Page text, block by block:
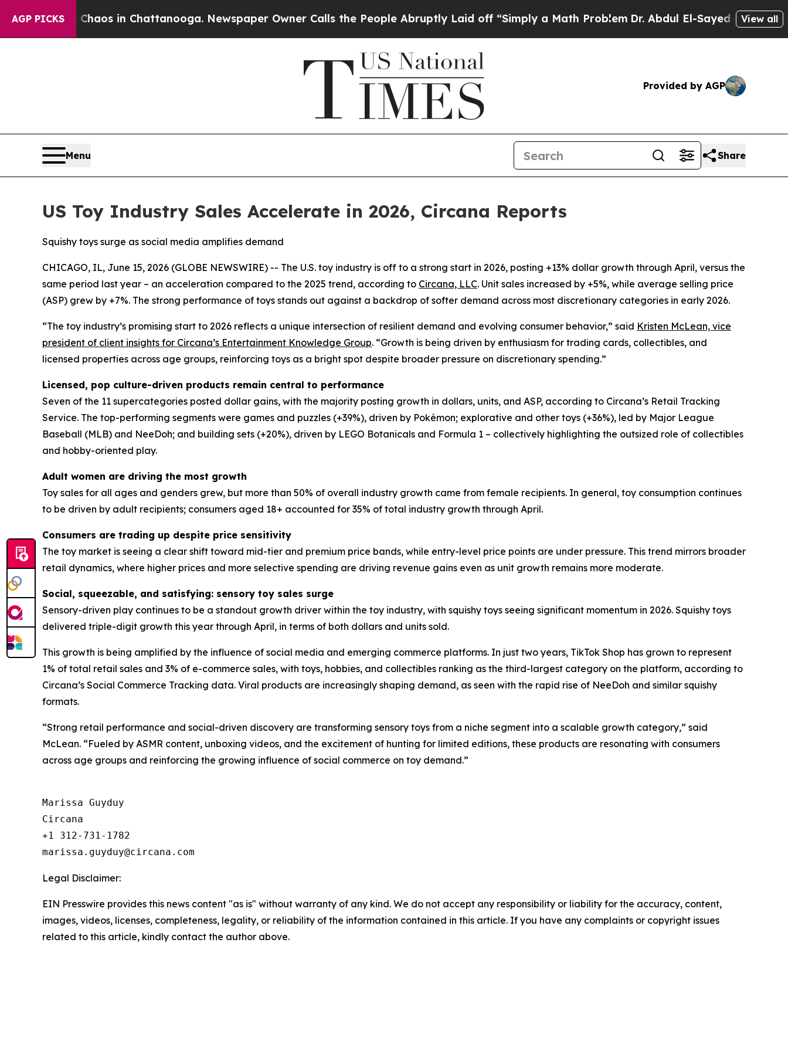
AGP PICKSChaos in Chattanooga. Newspaper Owner Calls the People Abruptly Laid off “Simply a Math ProblemDr. Abdul El-Sayed on HistoricView all
Provided by AGP
Menu Share
US Toy Industry Sales Accelerate in 2026, Circana Reports
Squishy toys surge as social media amplifies demand
CHICAGO, IL, June 15, 2026 (GLOBE NEWSWIRE) -- The U.S. toy industry is off to a strong start in 2026, posting +13% dollar growth through April, versus the
same period last year – an acceleration compared to the 2025 trend, according to Circana, LLC. Unit sales increased by +5%, while average selling price
(ASP) grew by +7%. The strong performance of toys stands out against a backdrop of softer demand across most discretionary categories in early 2026.
“The toy industry’s promising start to 2026 reflects a unique intersection of resilient demand and evolving consumer behavior,” said Kristen McLean, vice
president of client insights for Circana’s Entertainment Knowledge Group. “Growth is being driven by enthusiasm for trading cards, collectibles, and
licensed properties across age groups, reinforcing toys as a bright spot despite broader pressure on discretionary spending.”
Licensed, pop culture-driven products remain central to performance
Seven of the 11 supercategories posted dollar gains, with the majority posting growth in dollars, units, and ASP, according to Circana’s Retail Tracking
Service. The top-performing segments were games and puzzles (+39%), driven by Pokémon; explorative and other toys (+36%), led by Major League
Baseball (MLB) and NeeDoh; and building sets (+20%), driven by LEGO Botanicals and Formula 1 – collectively highlighting the outsized role of collectibles
and hobby-oriented play.
Adult women are driving the most growth
Toy sales for all ages and genders grew, but more than 50% of overall industry growth came from female recipients. In general, toy consumption continues
to be driven by adult recipients; consumers aged 18+ accounted for 35% of total industry growth through April.
Consumers are trading up despite price sensitivity
The toy market is seeing a clear shift toward mid-tier and premium price bands, while entry-level price points are under pressure. This trend mirrors broader
retail dynamics, where higher prices and more selective spending are driving revenue gains even as unit growth remains more moderate.
Social, squeezable, and satisfying: sensory toy sales surge
Sensory-driven play continues to be a standout growth driver within the toy industry, with squishy toys seeing significant momentum in 2026. Squishy toys
delivered triple-digit growth this year through April, in terms of both dollars and units sold.
This growth is being amplified by the influence of social media and emerging commerce platforms. In just two years, TikTok Shop has grown to represent
1% of total retail sales and 3% of e-commerce sales, with toys, hobbies, and collectibles ranking as the third-largest category on the platform, according to
Circana’s Social Commerce Tracking data. Viral products are increasingly shaping demand, as seen with the rapid rise of NeeDoh and similar squishy
formats.
“Strong retail performance and social-driven discovery are transforming sensory toys from a niche segment into a scalable growth category,” said
McLean. “Fueled by ASMR content, unboxing videos, and the excitement of hunting for limited editions, these products are resonating with consumers
across age groups and reinforcing the growing influence of social commerce on toy demand.”
Marissa Guyduy
Circana
+1 312-731-1782
Legal Disclaimer:
EIN Presswire provides this news content "as is" without warranty of any kind. We do not accept any responsibility or liability for the accuracy, content,
images, videos, licenses, completeness, legality, or reliability of the information contained in this article. If you have any complaints or copyright issues
related to this article, kindly contact the author above.